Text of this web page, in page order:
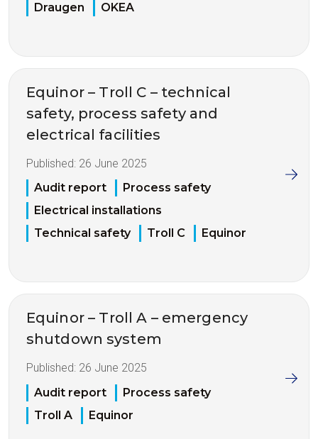
Draugen
OKEA
Equinor – Troll C – technical
safety, process safety and
electrical facilities
Published: 26 June 2025
Audit report
Process safety
Electrical installations
Technical safety
Troll C Equinor
Equinor – Troll A – emergency
shutdown system
Published: 26 June 2025
Audit report
Process safety
Troll A
Equinor